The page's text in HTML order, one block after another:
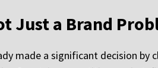
Just a Brand
made a significant decision by